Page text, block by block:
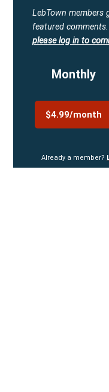
LebTown members
featured comments.
please log in to
Monthly
$4.99/month
Already a member?